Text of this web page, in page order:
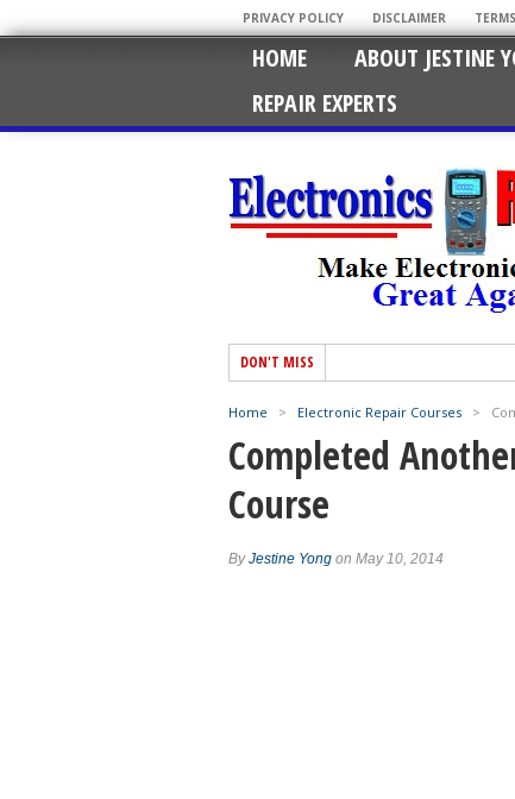
PRIVACY POLICY DISCLAIMER
HOME ABOUT JESTINE
REPAIR EXPERTS
DON'T MISS
Home > Electronic Repair Courses >
Completed
Course
ByJestine Yong on May 10, 2014